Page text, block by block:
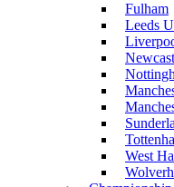
Fulham
Leeds
West